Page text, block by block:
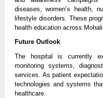
diseases, women’s health,
lifestyle disorders. These
health education across Mohali.
Future Outlook
The hospital is currently
monitoring systems,
services. As patient
technologies and systems
healthcare.